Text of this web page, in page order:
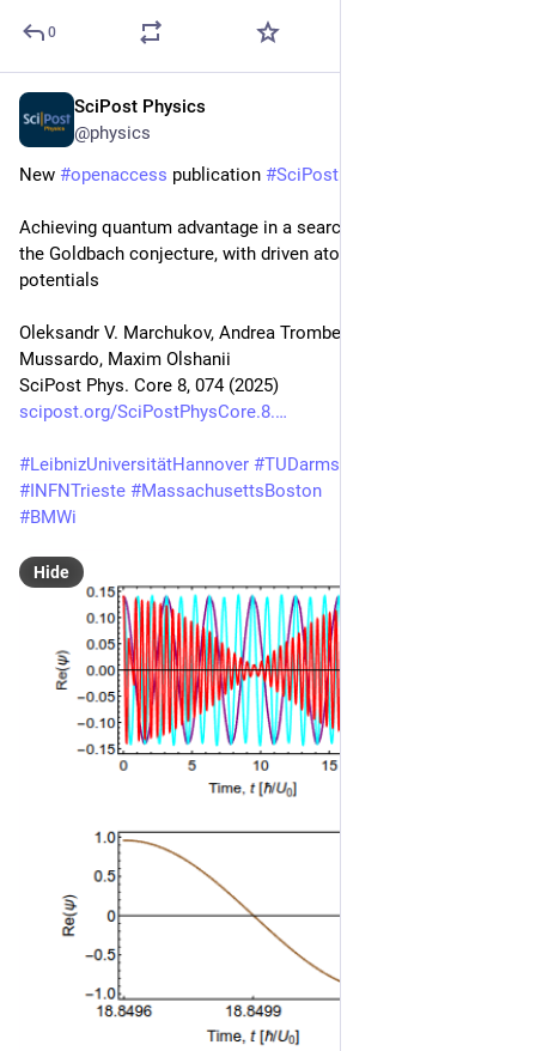
0
SciPost Physics
@physics
New #openaccess publication #SciPost
Achieving quantum advantage in a search for a violations of
the Goldbach conjecture, with driven atoms in tailored
potentials
Oleksandr V. Marchukov, Andrea Trombettoni, Giuseppe
Mussardo, Maxim Olshanii
SciPost Phys. Core 8, 074 (2025)
scipost.org/SciPostPhysCore.8.
#LeibnizUniversitätHannover #TUDarmstadt
#INFNTrieste #MassachusettsBoston
#BMWi
Hide